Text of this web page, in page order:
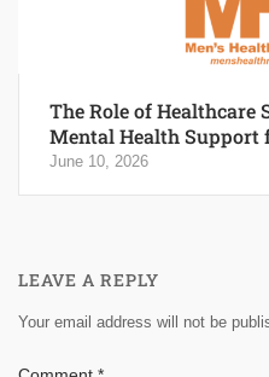
The Role of
Mental Health Support
June 10, 2026
LEAVE A REPLY
Your email address will not be